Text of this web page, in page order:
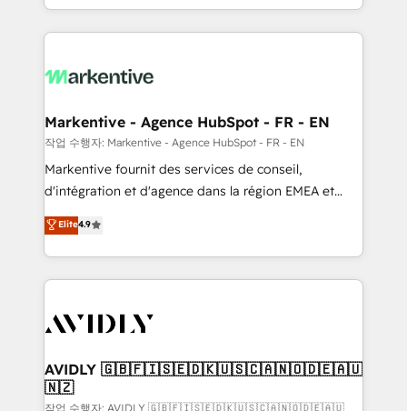
Loop Marketing framework through expert-led
services, smart agents, and purpose-built apps,
results, fast. ⚙️CRM & RevOps: Align all Hubs to your
🎯Demand Gen & ABM: Drive pipeline with inbound,
ABM, AEO, SEO, & paid media. 👩‍💻Web Design:
Build high-performing websites with UX, messaging,
& conversion strategy that drive results. 🤖AI
AI, & maximize AEO with tailored AI services. 🧩
Integrations: Extend HubSpot with custom
Markentive - Agence HubSpot - FR - EN
작업 수행자: Markentive - Agence HubSpot - FR - EN
Markentive fournit des services de conseil,
d'intégration et d'agence dans la région EMEA et
North America. Avec plus de 115 experts en
marketing automation, Growth, Revops, CRM et
webdesign. Markentive is both a consulting firm, a
digital agency and an integrator. With over 115
CRM and webdesign (We focus on EMEA - USA
Elite4.9
AVIDLY 🇬🇧🇫🇮🇸🇪🇩🇰🇺🇸🇨🇦🇳🇴🇩🇪🇦🇺
🇳🇿
작업 수행자: AVIDLY 🇬🇧🇫🇮🇸🇪🇩🇰🇺🇸🇨🇦🇳🇴🇩🇪🇦🇺